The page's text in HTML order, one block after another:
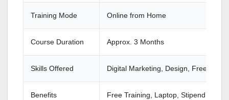
Training Mode Online from Home
Course Duration Approx. 3 Months
Skills Offered Digital Marketing, Design,
Benefits Free Training, Laptop, Stipend,